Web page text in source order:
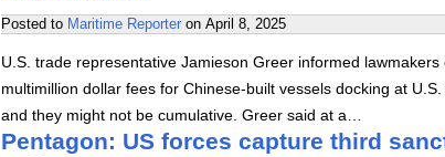
Posted to Maritime Reporter on April 8, 2025
U.S. trade representative Jamieson Greer informed
multimillion dollar fees for Chinese-built vessels docking at
and they might not be cumulative. Greer said at a…
Pentagon: US forces capture third